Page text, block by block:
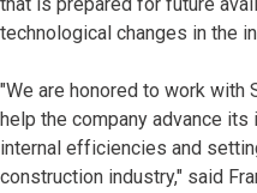
technological changes in the
"We are honored to work with
help the company advance
internal efficiencies and
construction industry," said